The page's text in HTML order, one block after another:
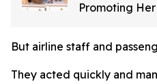
Promoting
But airline staff and
They acted quickly and